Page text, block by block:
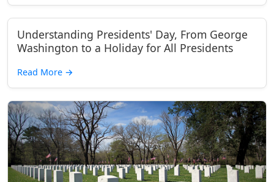
Understanding Presidents' Day, From George
Washington to a Holiday for All Presidents
Read More →